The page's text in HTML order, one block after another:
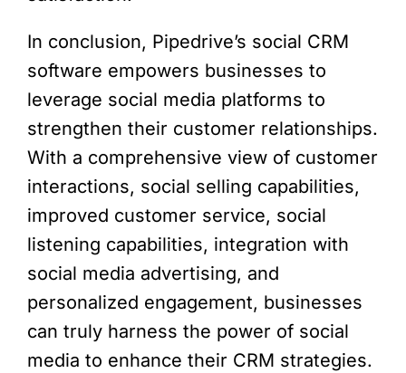
In conclusion, Pipedrive’s social CRM
software empowers businesses to
leverage social media platforms to
strengthen their customer relationships.
With a comprehensive view of customer
interactions, social selling capabilities,
improved customer service, social
listening capabilities, integration with
social media advertising, and
personalized engagement, businesses
can truly harness the power of social
media to enhance their CRM strategies.